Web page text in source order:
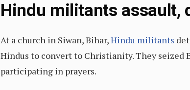
Hindu militants assault,
At a church in Siwan, Bihar,Hindu militants
Hindus to convert to Christianity. They seized
participating in prayers.